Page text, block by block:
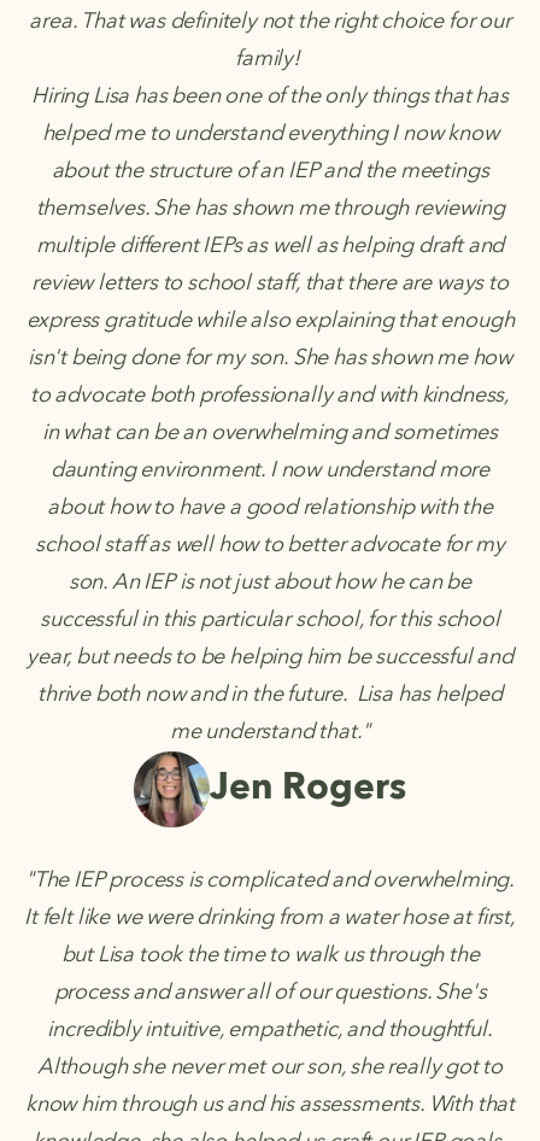
area. That was definitely not the right choice for our
family!
Hiring Lisa has been one of the only things that has
helped me to understand everything I now know
about the structure of an IEP and the meetings
themselves. She has shown me through reviewing
multiple different IEPs as well as helping draft and
review letters to school staff, that there are ways to
express gratitude while also explaining that enough
isn't being done for my son. She has shown me how
to advocate both professionally and with kindness,
in what can be an overwhelming and sometimes
daunting environment. I now understand more
about how to have a good relationship with the
school staff as well how to better advocate for my
son. An IEP is not just about how he can be
successful in this particular school, for this school
year, but needs to be helping him be successful and
thrive both now and in the future. Lisa has helped
me understand that."
Jen Rogers
"The IEP process is complicated and overwhelming.
It felt like we were drinking from a water hose at first,
but Lisa took the time to walk us through the
process and answer all of our questions. She's
incredibly intuitive, empathetic, and thoughtful.
Although she never met our son, she really got to
know him through us and his assessments. With that